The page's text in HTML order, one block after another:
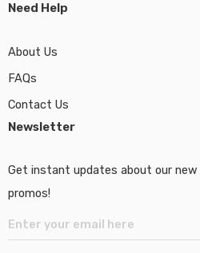
Need Help
About Us
FAQs
Contact Us
Newsletter
Get instant updates about our new
promos!